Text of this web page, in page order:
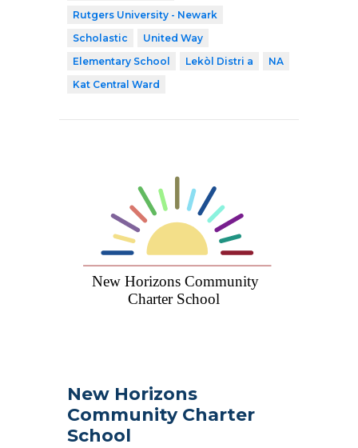
Rutgers University - Newark
Scholastic
United Way
Elementary School
Lekòl Distri a
NA
Kat Central Ward
New Horizons
Community Charter
School